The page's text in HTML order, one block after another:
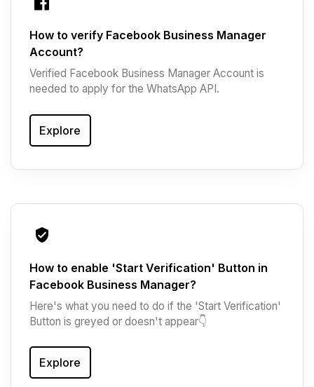
How to verify Facebook Business Manager
Account?
Verified Facebook Business Manager Account is
needed to apply for the WhatsApp API.
Explore
How to enable 'Start Verification' Button in
Facebook Business Manager?
Here's what you need to do if the 'Start Verification'
Button is greyed or doesn't appear👇‍
Explore